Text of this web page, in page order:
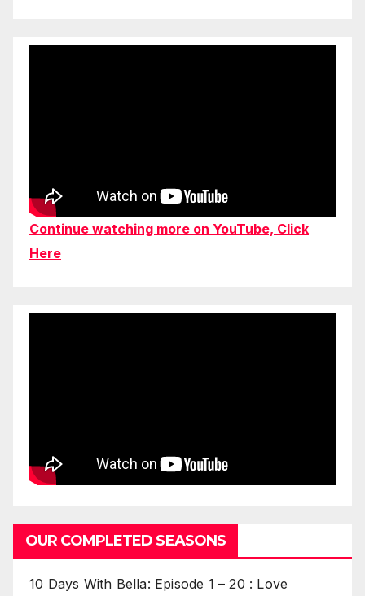
Continue watching more on YouTube, Click
Here
OUR COMPLETED SEASONS
10 Days With Bella: Episode 1 – 20 : Love